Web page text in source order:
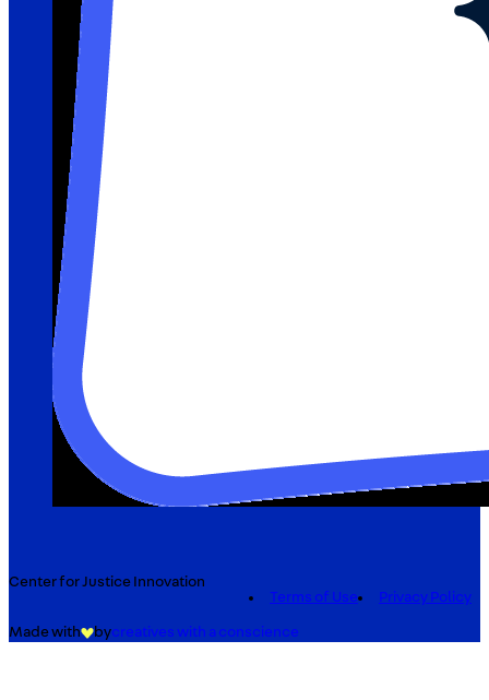
Center for Justice Innovation
Terms of Use
Privacy Policy
Made with bycreatives with a conscience